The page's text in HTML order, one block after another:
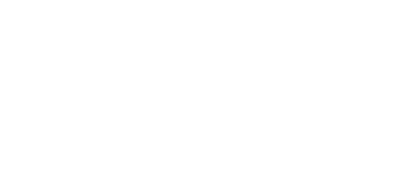
2025)
pathogenesis and treatment (Apr 2025)